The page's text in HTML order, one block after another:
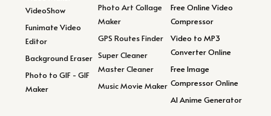
VideoShow
Funimate Video
Editor
Background Eraser
Photo to GIF - GIF
Maker
Photo Art Collage
Maker
GPS Routes Finder
Super Cleaner
Master Cleaner
Music Movie Maker
Free Online Video
Compressor
Video to MP3
Converter Online
Free Image
Compressor Online
AI Anime Generator